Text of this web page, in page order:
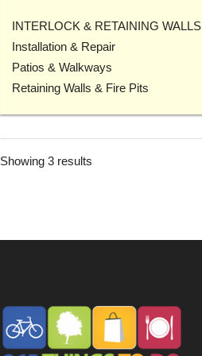
INTERLOCK & RETAINING WALLS
Installation & Repair
Patios & Walkways
Retaining Walls & Fire Pits
Showing 3 results